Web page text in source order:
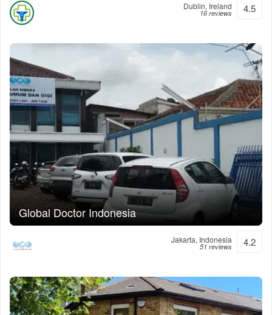
Dublin, Ireland
16 reviews 4.5
Global Doctor Indonesia
Jakarta, Indonesia
51 reviews 4.2